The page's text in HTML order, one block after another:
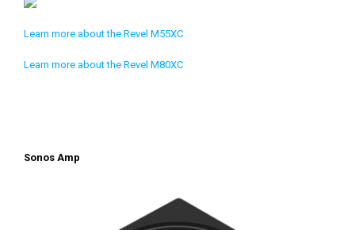
Learn more about the Revel M55XC
Learn more about the Revel M80XC
Sonos Amp